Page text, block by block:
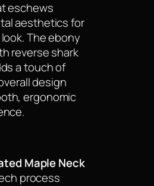
eschews
aesthetics for
The ebony
reverse shark
a touch of
design
ergonomic
Maple Neck
process